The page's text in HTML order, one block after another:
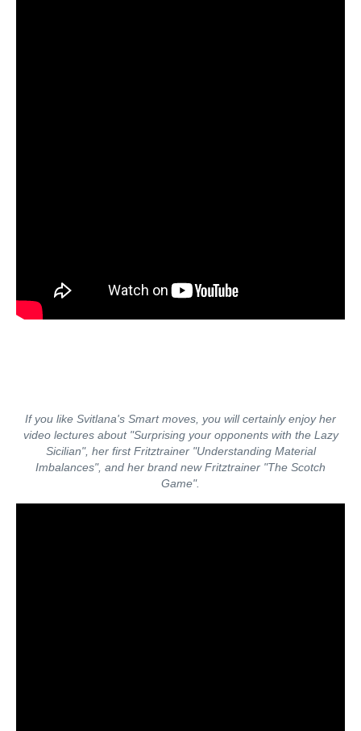
If you like Svitlana's Smart moves, you will certainly enjoy her
video lectures about "Surprising your opponents with the Lazy
Sicilian", her first Fritztrainer "Understanding Material
Imbalances", and her brand new Fritztrainer "The Scotch
Game".